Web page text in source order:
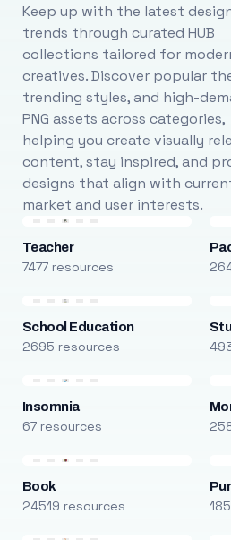
Keep up with the latest
trends through curated HUB
collections tailored for
creatives. Discover popular
trending styles, and high-
PNG assets across categories,
helping you create visually
content, stay inspired, and
designs that align with
market and user interests.
Teacher
7477 resources
School Education
2695 resources
Insomnia
67 resources
Book
24519 resources